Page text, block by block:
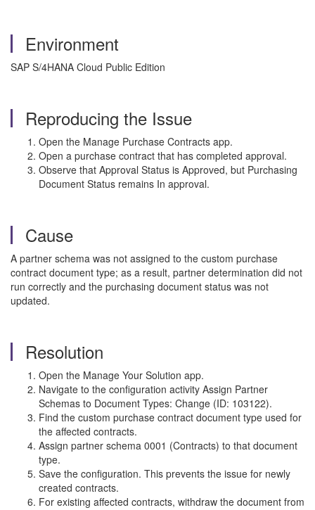
Environment
SAP S/4HANA Cloud Public Edition
Reproducing the Issue
Open the Manage Purchase Contracts app.
Open a purchase contract that has completed approval.
Observe that Approval Status is Approved, but Purchasing
Document Status remains In approval.
Cause
A partner schema was not assigned to the custom purchase
contract document type; as a result, partner determination did not
run correctly and the purchasing document status was not
updated.
Resolution
Open the Manage Your Solution app.
Navigate to the configuration activity Assign Partner
Schemas to Document Types: Change (ID: 103122).
Find the custom purchase contract document type used for
the affected contracts.
Assign partner schema 0001 (Contracts) to that document
type.
Save the configuration. This prevents the issue for newly
created contracts.
For existing affected contracts, withdraw the document from